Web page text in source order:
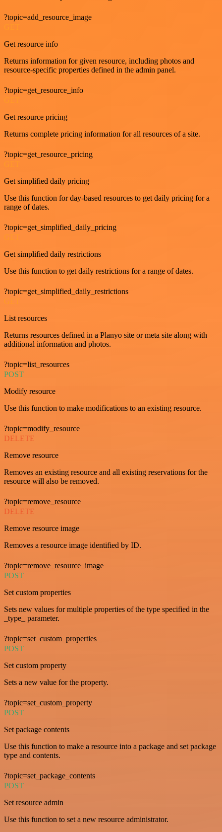
?topic=add_resource_image
Get resource info
Returns information for given resource, including photos and
resource-specific properties defined in the admin panel.
?topic=get_resource_info
Get resource pricing
Returns complete pricing information for all resources of a site.
?topic=get_resource_pricing
Get simplified daily pricing
Use this function for day-based resources to get daily pricing for a
range of dates.
?topic=get_simplified_daily_pricing
GET
Get simplified daily restrictions
Use this function to get daily restrictions for a range of dates.
?topic=get_simplified_daily_restrictions
GET
List resources
Returns resources defined in a Planyo site or meta site along with
additional information and photos.
?topic=list_resources
POST
Modify resource
Use this function to make modifications to an existing resource.
?topic=modify_resource
DELETE
Remove resource
Removes an existing resource and all existing reservations for the
resource will also be removed.
?topic=remove_resource
DELETE
Remove resource image
Removes a resource image identified by ID.
?topic=remove_resource_image
POST
Set custom properties
Sets new values for multiple properties of the type specified in the
_type_ parameter.
?topic=set_custom_properties
POST
Set custom property
Sets a new value for the property.
?topic=set_custom_property
POST
Set package contents
Use this function to make a resource into a package and set package
type and contents.
?topic=set_package_contents
POST
Set resource admin
Use this function to set a new resource administrator.